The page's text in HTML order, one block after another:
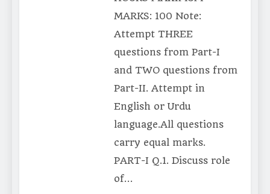
MARKS: 100 Note:
Attempt THREE
questions from Part-I
and TWO questions from
Part-II. Attempt in
English or Urdu
language.All questions
carry equal marks.
PART-I Q.1. Discuss role
of…